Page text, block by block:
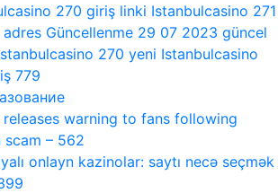
270 giriş linki Istanbulcasino 271
Güncellenme 29 07 2023 güncel
270 yeni Istanbulcasino
779
releases warning to fans following
scam – 562
onlayn kazinolar: saytı necə seçmək